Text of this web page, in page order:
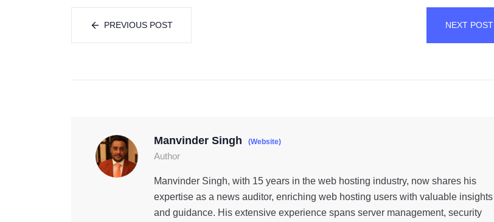
PREVIOUS POST NEXT POST
Manvinder Singh (Website)
Author
Manvinder Singh, with 15 years in the web hosting industry, now shares his
expertise as a news auditor, enriching web hosting users with valuable insights
and guidance. His extensive experience spans server management, security